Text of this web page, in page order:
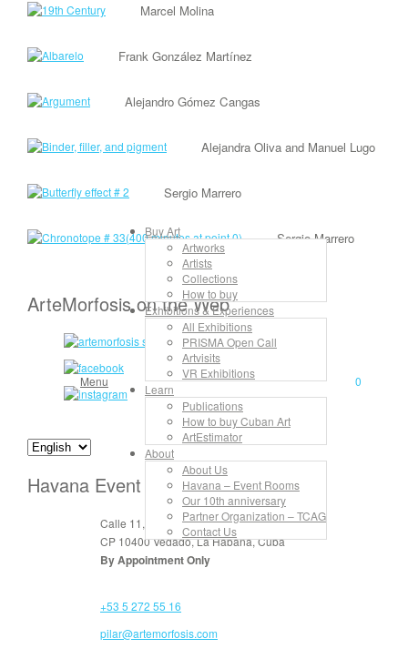
Menu
Buy Art
Artworks
Artists
Collections
How to buy
Exhibitions & Experiences
All Exhibitions
PRISMA Open Call
Artvisits
VR Exhibitions
Learn
Publications
How to buy Cuban Art
ArtEstimator
About
About Us
Havana – Event Rooms
Our 10th anniversary
Partner Organization – TCAG
Contact Us
0
Marcel Molina
Frank González Martínez
Alejandro Gómez Cangas
Alejandra Oliva and Manuel Lugo
Sergio Marrero
Sergio Marrero
ArteMorfosis on the Web
Havana Event Rooms
Calle 11, No. 912, apt. 3, entre 6 y 8
CP 10400 Vedado, La Habana, Cuba
By Appointment Only
+53 5 272 55 16
pilar@artemorfosis.com